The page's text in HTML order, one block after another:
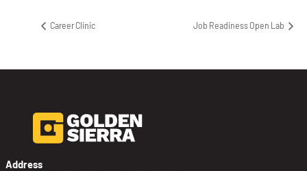
Career Clinic Job Readiness Open Lab
Address